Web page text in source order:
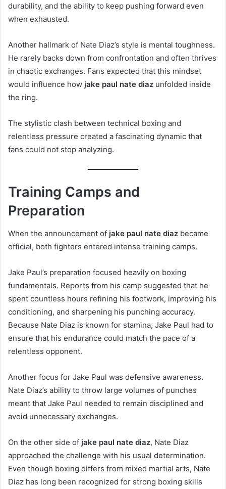
durability, and the ability to keep pushing forward even
when exhausted.
Another hallmark of Nate Diaz’s style is mental toughness.
He rarely backs down from confrontation and often thrives
in chaotic exchanges. Fans expected that this mindset
would influence how jake paul nate diaz unfolded inside
the ring.
The stylistic clash between technical boxing and
relentless pressure created a fascinating dynamic that
fans could not stop analyzing.
Training Camps and
Preparation
When the announcement of jake paul nate diaz became
official, both fighters entered intense training camps.
Jake Paul’s preparation focused heavily on boxing
fundamentals. Reports from his camp suggested that he
spent countless hours refining his footwork, improving his
conditioning, and sharpening his punching accuracy.
Because Nate Diaz is known for stamina, Jake Paul had to
ensure that his endurance could match the pace of a
relentless opponent.
Another focus for Jake Paul was defensive awareness.
Nate Diaz’s ability to throw large volumes of punches
meant that Jake Paul needed to remain disciplined and
avoid unnecessary exchanges.
On the other side of jake paul nate diaz, Nate Diaz
approached the challenge with his usual determination.
Even though boxing differs from mixed martial arts, Nate
Diaz has long been recognized for strong boxing skills